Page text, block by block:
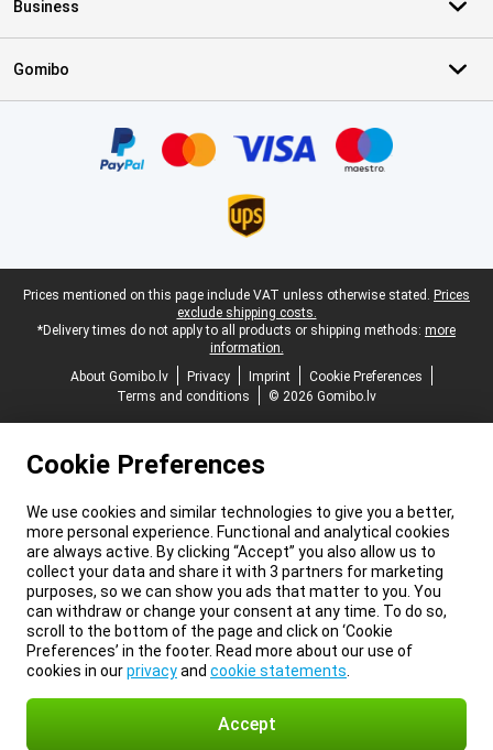
Business
Gomibo
Legal footer
Prices mentioned on this page include VAT unless otherwise stated. Prices
exclude shipping costs.
*Delivery times do not apply to all products or shipping methods: more
information.
About Gomibo.lv
Privacy Imprint
Cookie Preferences
Terms and conditions
© 2026 Gomibo.lv
Cookie Preferences
We use cookies and similar technologies to give you a better,
more personal experience. Functional and analytical cookies
are always active. By clicking “Accept” you also allow us to
collect your data and share it with 3 partners for marketing
purposes, so we can show you ads that matter to you. You
can withdraw or change your consent at any time. To do so,
scroll to the bottom of the page and click on ‘Cookie
Preferences’ in the footer. Read more about our use of
cookies in ourprivacyand cookie statements
Accept